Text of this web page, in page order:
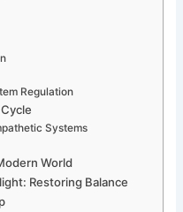
Regulation
Systems
World
Restoring Balance